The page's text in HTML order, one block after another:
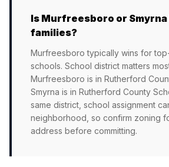
Is Murfreesboro or
families?
Murfreesboro typically wins for
schools. School district matters
Murfreesboro is in Rutherford
Smyrna is in Rutherford County
same district, school assignment
neighborhood, so confirm zoning
address before committing.